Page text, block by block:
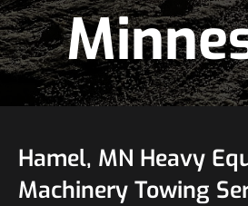
Hamel, MN Heavy
Machinery Towing